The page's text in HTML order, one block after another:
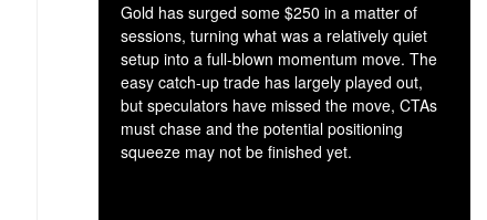
Gold has surged some $250 in a matter of
sessions, turning what was a relatively quiet
setup into a full-blown momentum move. The
easy catch-up trade has largely played out,
but speculators have missed the move, CTAs
must chase and the potential positioning
squeeze may not be finished yet.